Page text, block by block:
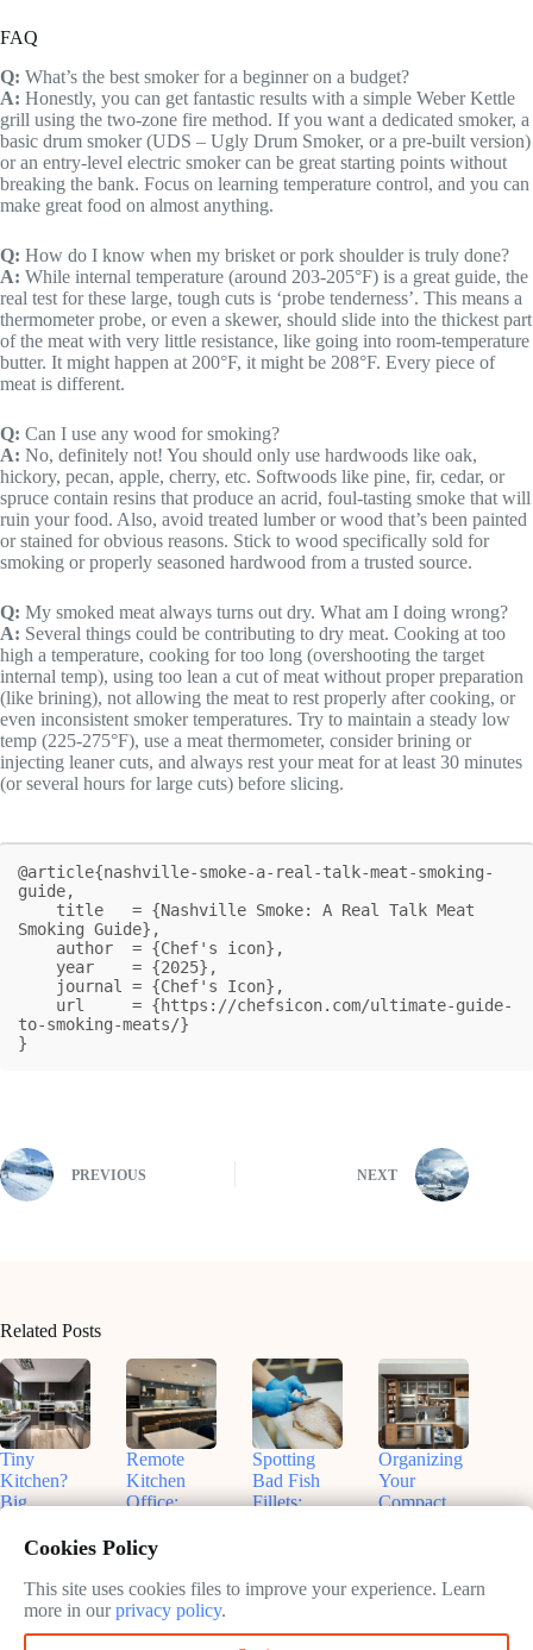
FAQ
Q: What’s the best smoker for a beginner on a budget?
A: Honestly, you can get fantastic results with a simple Weber Kettle
grill using the two-zone fire method. If you want a dedicated smoker, a
basic drum smoker (UDS – Ugly Drum Smoker, or a pre-built version)
or an entry-level electric smoker can be great starting points without
breaking the bank. Focus on learning temperature control, and you can
make great food on almost anything.
Q: How do I know when my brisket or pork shoulder is truly done?
A: While internal temperature (around 203-205°F) is a great guide, the
real test for these large, tough cuts is ‘probe tenderness’. This means a
thermometer probe, or even a skewer, should slide into the thickest part
of the meat with very little resistance, like going into room-temperature
butter. It might happen at 200°F, it might be 208°F. Every piece of
meat is different.
Q: Can I use any wood for smoking?
A: No, definitely not! You should only use hardwoods like oak,
hickory, pecan, apple, cherry, etc. Softwoods like pine, fir, cedar, or
spruce contain resins that produce an acrid, foul-tasting smoke that will
ruin your food. Also, avoid treated lumber or wood that’s been painted
or stained for obvious reasons. Stick to wood specifically sold for
smoking or properly seasoned hardwood from a trusted source.
Q: My smoked meat always turns out dry. What am I doing wrong?
A: Several things could be contributing to dry meat. Cooking at too
high a temperature, cooking for too long (overshooting the target
internal temp), using too lean a cut of meat without proper preparation
(like brining), not allowing the meat to rest properly after cooking, or
even inconsistent smoker temperatures. Try to maintain a steady low
temp (225-275°F), use a meat thermometer, consider brining or
injecting leaner cuts, and always rest your meat for at least 30 minutes
(or several hours for large cuts) before slicing.
@article{nashville-smoke-a-real-talk-meat-smoking-
guide,
Smoking Guide},
to-smoking-meats/}
}
PREVIOUS NEXT
Related Posts
Tiny
Kitchen?
Big
Smart
Appliances
That Fit
Remote
Kitchen
Office:
Insights for
Productive
Work
May
Spotting
Bad Fish
Fillets:
May
Organizing
Your
Compact
Fixes
Cookies Policy
This site uses cookies files to improve your experience. Learn
more in ourprivacy policy.